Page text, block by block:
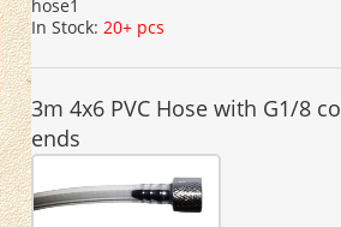
hose1
In Stock: 20+ pcs
3m 4x6 PVC Hose with G1/8
ends